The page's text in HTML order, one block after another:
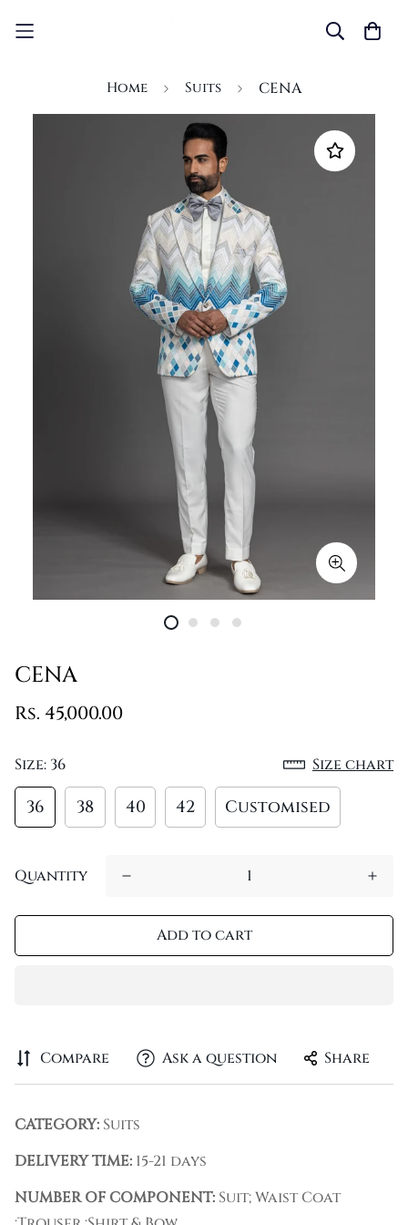
Home Suits CENA
CENA
Rs. 45,000.00
Size: 36 Size chart
36 38 40 42 Customised
Quantity
Add to cart
Compare Ask a question Share
CATEGORY: Suits
DELIVERY TIME: 15-21 days
NUMBER OF COMPONENT: Suit; Waist Coat